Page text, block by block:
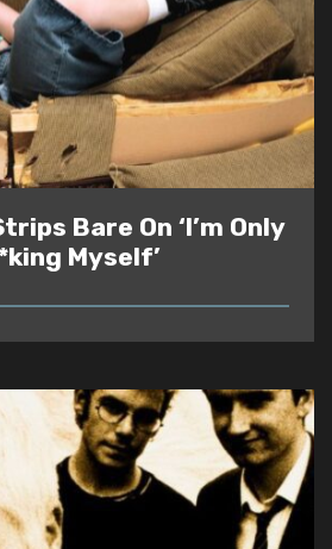
Bare On ‘I’m Only
Myself’
READ